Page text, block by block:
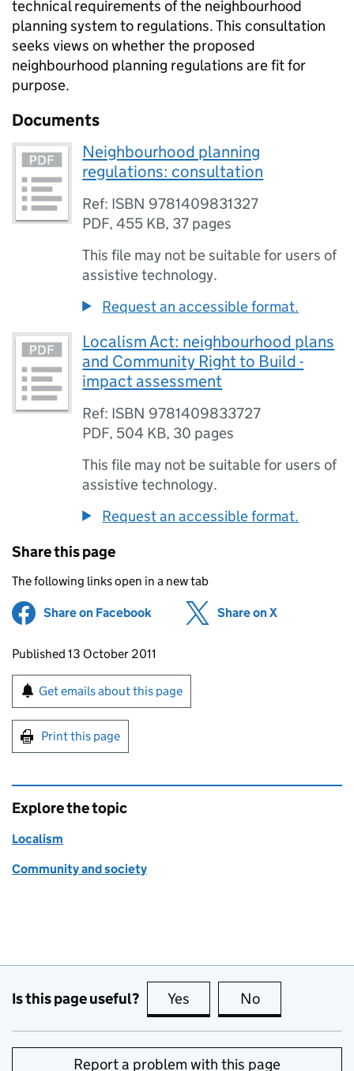
technical requirements of the neighbourhood
planning system to regulations. This consultation
seeks views on whether the proposed
neighbourhood planning regulations are fit for
purpose.
Documents
Neighbourhood planning
regulations: consultation
Ref: ISBN 9781409831327
PDF,455 KB, 37 pages
This file may not be suitable for users of
assistive technology.
Request an accessible format.
Localism Act: neighbourhood plans
and Community Right to Build -
impact assessment
Ref: ISBN 9781409833727
PDF, 504 KB, 30 pages
This file may not be suitable for users of
assistive technology.
Request an accessible format.
Share this page
The following links open in a new tab
Share on Facebook (opens in new tab)
Share on X
Updates to this page
Published 13 October 2011
Sign up for emails or print this page
Get emails about this page
Print this page
Explore the topic
Localism
Community and society
Is this page useful? Yes this page is useful
No
Report a problem with this page